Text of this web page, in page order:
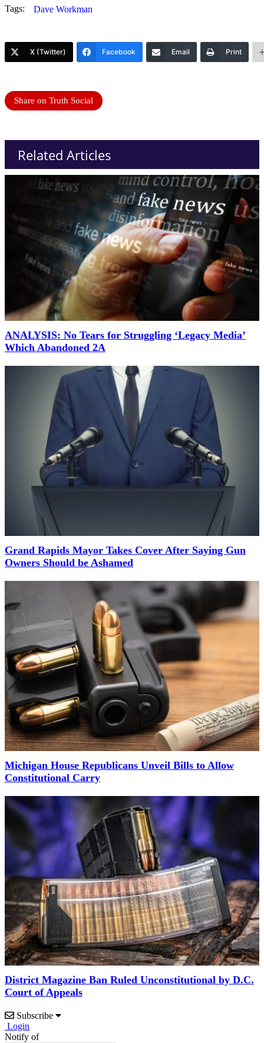
Tags: Dave Workman
X (Twitter) Facebook Email Print
Share on Truth Social
Related Articles
ANALYSIS: No Tears for Struggling ‘Legacy Media’
Which Abandoned 2A
Grand Rapids Mayor Takes Cover After Saying Gun
Owners Should be Ashamed
Michigan House Republicans Unveil Bills to Allow
Constitutional Carry
District Magazine Ban Ruled Unconstitutional by D.C.
Court of Appeals
Subscribe
Login
Notify of